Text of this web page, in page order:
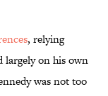
, relying
largely on his own
was not too